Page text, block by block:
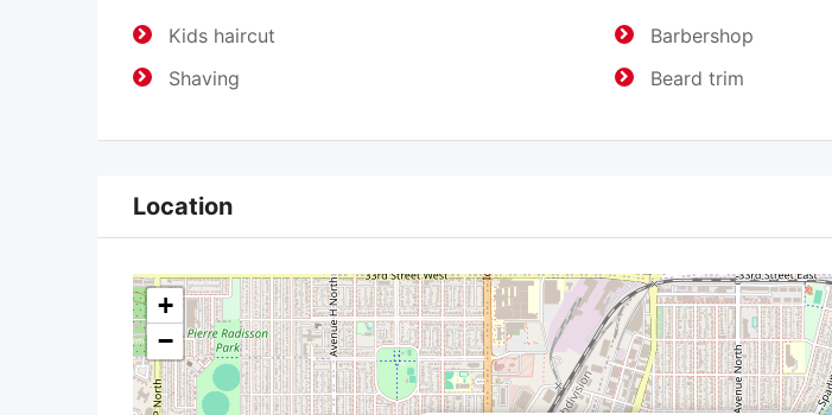
Kids haircut
Barbershop
Shaving
Beard trim
Location
+
−